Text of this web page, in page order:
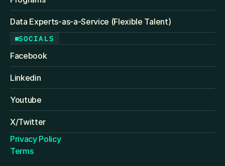
Data Experts-as-a-Service (Flexible Talent)
SOCIALS
Facebook
Linkedin
Youtube
X/Twitter
Privacy Policy
Terms